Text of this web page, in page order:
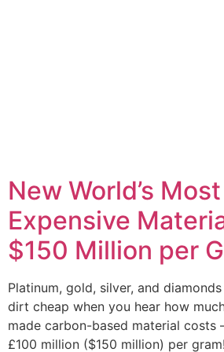
New World’s Most
Expensive
$150 Million per
Platinum, gold, silver, and
dirt cheap when you hear how
made carbon-based material costs
£100 million ($150 million) per